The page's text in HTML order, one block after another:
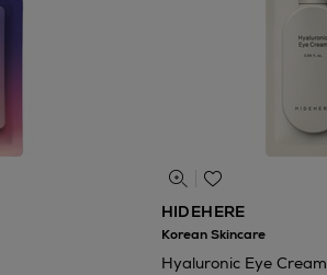
HIDEHERE
Korean Skincare
Hyaluronic Eye Cream